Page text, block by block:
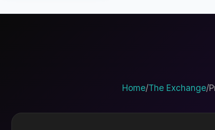
Home/The Exchange/